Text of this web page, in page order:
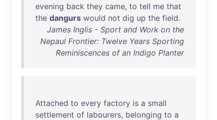
evening back they came, to tell me that
the dangurs would not dig up the field.
James Inglis - Sport and Work on the
Nepaul Frontier: Twelve Years Sporting
Reminiscences of an Indigo Planter
Attached to every factory is a small
settlement of labourers, belonging to a